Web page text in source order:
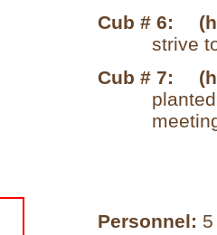
Cub # 6:
strive
Cub # 7:
Personnel: